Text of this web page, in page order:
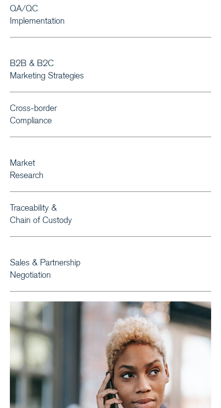
QA/QC
Implementation
B2B & B2C
Marketing Strategies
Cross-border
Compliance
Market
Research
Traceability &
Chain of Custody
Sales & Partnership
Negotiation